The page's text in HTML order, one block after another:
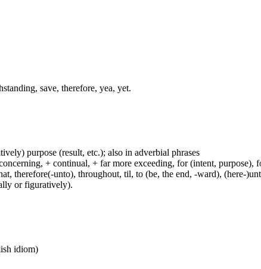
save, therefore, yea, yet.
purpose (result, etc.); also in adverbial phrases
+ continual, + far more exceeding, for (intent,
therefore(-unto), throughout, til, to (be, the end, -ward), (here-
or figuratively).
idiom)